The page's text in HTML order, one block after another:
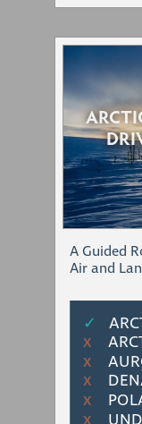
A Guided
Air and
✓
Χ
Χ
Χ
Χ